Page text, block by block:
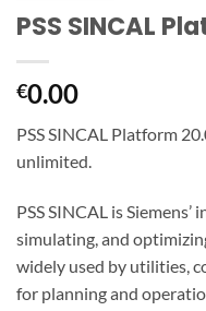
PSS SINCAL
€0.00
PSS SINCAL Platform
unlimited.
PSS SINCAL is
simulating, and
widely used by utilities,
for planning and